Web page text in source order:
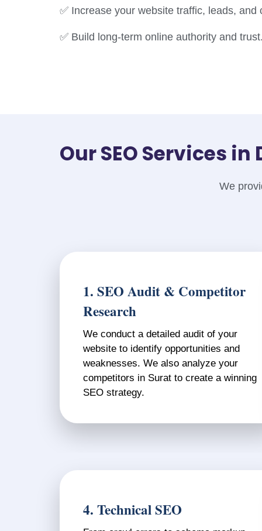
✅ Increase your website traffic, leads, and
✅ Build long-term online authority and trust.
Our SEO Services
We
1. SEO Audit & Competitor
Research
We conduct a detailed audit of your
website to identify opportunities and
weaknesses. We also analyze your
competitors in Surat to create a winning
SEO strategy.
4. Technical SEO